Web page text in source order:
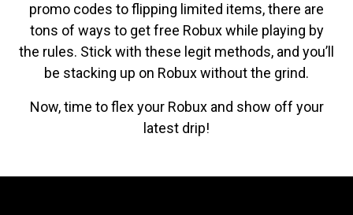
promo codes to flipping limited items, there are
tons of ways to get free Robux while playing by
the rules. Stick with these legit methods, and you’ll
be stacking up on Robux without the grind.
Now, time to flex your Robux and show off your
latest drip!